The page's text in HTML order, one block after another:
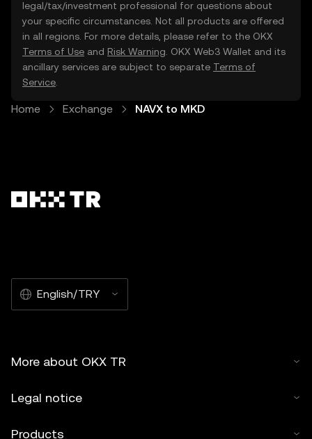
legal/tax/investment professional for questions about
your specific circumstances. Not all products are offered
in all regions. For more details, please refer to the OKX
Terms of Use and Risk Warning . OKX Web3 Wallet and its
ancillary services are subject to separate Terms of
Service
Home Exchange NAVX to MKD
English/TRY
More about OKX TR
Legal notice
Products